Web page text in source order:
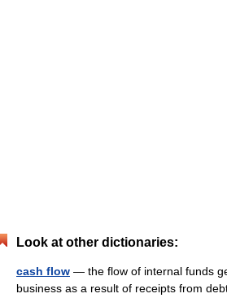
Look at other dictionaries:
cash flow — the flow of internal funds
business as a result of receipts from